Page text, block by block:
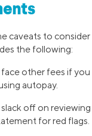
caveats to
the following:
other fees if
autopay.
off on
for red flags.